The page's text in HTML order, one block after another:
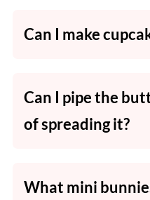
Can I make
on the day for best
Can I pipe the
of spreading it?
What mini